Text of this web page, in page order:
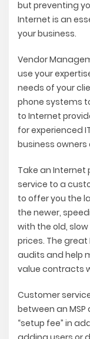
but preventing
Internet is an
your business.
Vendor
use your
needs of your
phone systems
to Internet
for experienced
business
Take an Internet
service to a
to offer you the
the newer,
with the old,
prices. The great
audits and help
value contracts
Customer
between an MSP
“setup fee” in